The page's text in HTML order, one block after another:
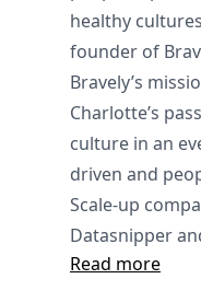
healthy
founder of
Bravely’s
Charlotte’s
culture in an
driven and
Scale-up
Datasnipper
Read more